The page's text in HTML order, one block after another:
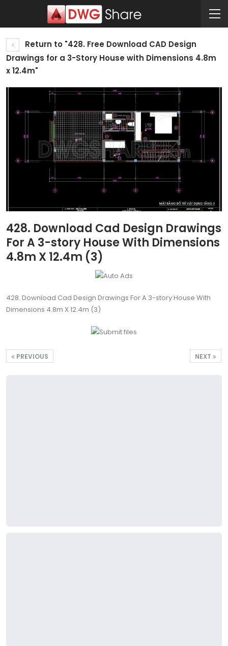
Return to "428. Free Download CAD Design
Drawings for a 3-Story House with Dimensions 4.8m
x 12.4m"
428. Download Cad Design Drawings
For A 3-story House With Dimensions
4.8m X 12.4m (3)
428. Download Cad Design Drawings For A 3-story House With
Dimensions 4.8m X 12.4m (3)
NEXT
PREVIOUS